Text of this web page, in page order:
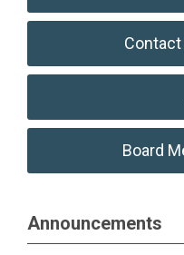
Contact
Board
Announcements